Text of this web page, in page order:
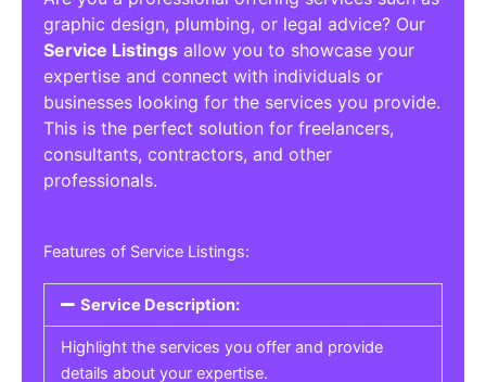
graphic design, plumbing, or legal advice? Our
Service Listings allow you to showcase your
expertise and connect with individuals or
businesses looking for the services you provide.
This is the perfect solution for freelancers,
consultants, contractors, and other
professionals.
Features of Service Listings:
Service Description:
Highlight the services you offer and provide
details about your expertise.